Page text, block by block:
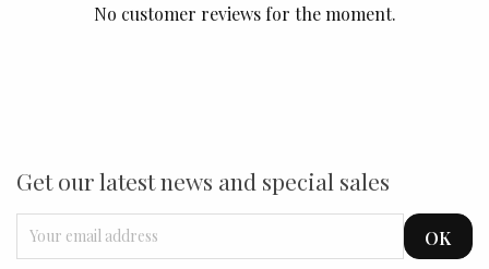
No customer reviews for the moment.
Get our latest news and special sales